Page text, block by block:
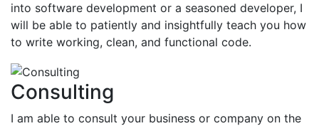
into software development or a seasoned developer, I
will be able to patiently and insightfully teach you how
to write working, clean, and functional code.
Consulting
I am able to consult your business or company on the